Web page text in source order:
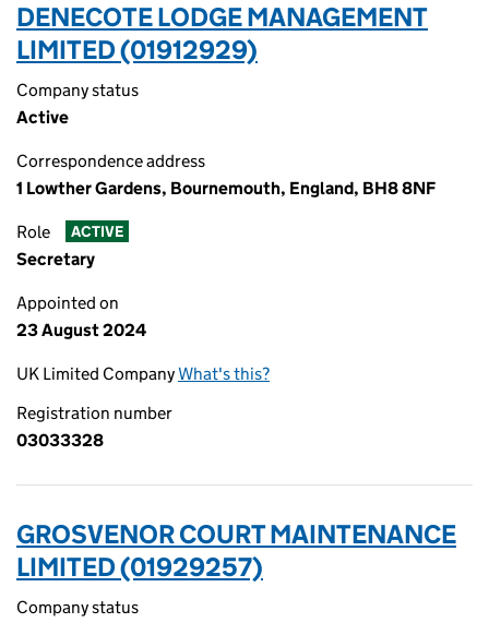
DENECOTE LODGE MANAGEMENT
LIMITED (01912929)
Company status
Active
Correspondence address
1 Lowther Gardens, Bournemouth, England, BH8 8NF
Role ACTIVE
Secretary
Appointed on
23 August 2024
UK Limited CompanyWhat's this?
Registration number
03033328
GROSVENOR COURT MAINTENANCE
LIMITED (01929257)
Company status